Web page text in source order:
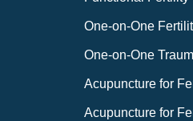
One-on-One
One-on-One
Acupuncture for
Acupuncture for